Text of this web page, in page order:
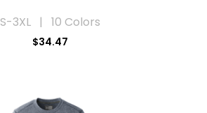
S-3XL | 10 Colors
$34.47